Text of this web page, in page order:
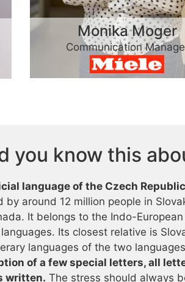
Monika Moger
Communication
you know this
language of the Czech
by around 12 million people in
It belongs to the Indo-
Its closest relative is
languages of the two
of a few special letters, all
written. The stress should always